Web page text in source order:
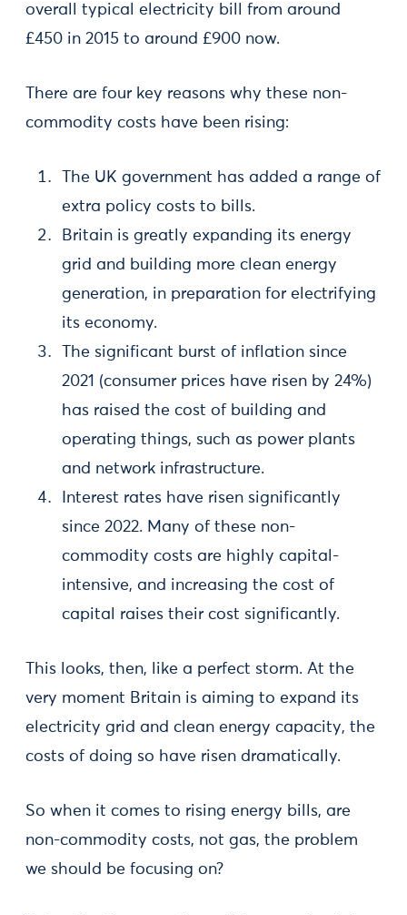
overall typical electricity bill from around
£450 in 2015 to around £900 now.
There are four key reasons why these non-
commodity costs have been rising:
The UK government has added a range of
extra policy costs to bills.
Britain is greatly expanding its energy
grid and building more clean energy
generation, in preparation for electrifying
its economy.
The significant burst of inflation since
2021 (consumer prices have risen by 24%)
has raised the cost of building and
operating things, such as power plants
and network infrastructure.
Interest rates have risen significantly
since 2022. Many of these non-
commodity costs are highly capital-
intensive, and increasing the cost of
capital raises their cost significantly.
This looks, then, like a perfect storm. At the
very moment Britain is aiming to expand its
electricity grid and clean energy capacity, the
costs of doing so have risen dramatically.
So when it comes to rising energy bills, are
non-commodity costs, not gas, the problem
we should be focusing on?